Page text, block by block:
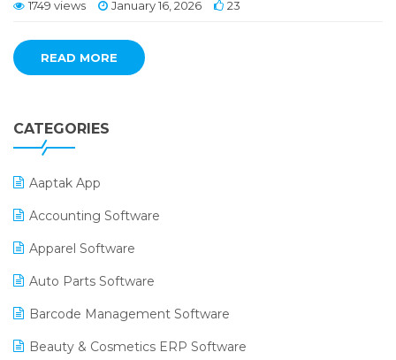
1749 views January 16, 2026 23
READ MORE
CATEGORIES
Aaptak App
Accounting Software
Apparel Software
Auto Parts Software
Barcode Management Software
Beauty & Cosmetics ERP Software